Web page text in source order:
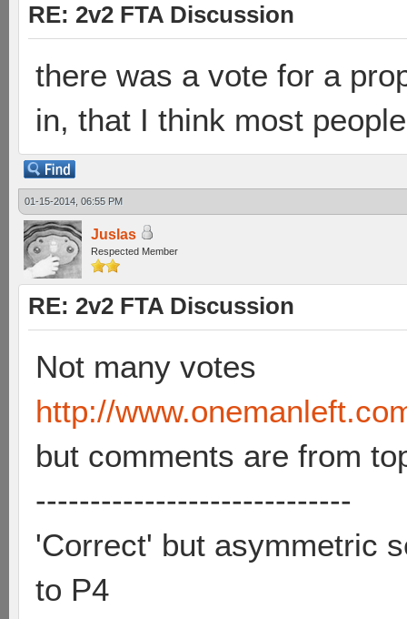
RE: 2v2 FTA Discussion
there was a vote for a
in, that I think most
01-15-2014, 06:55 PM
Juslas
Respected Member
RE: 2v2 FTA Discussion
Not many votes
http://
but comments are from
-----------------------------
'Correct' but asymmetric
to P4